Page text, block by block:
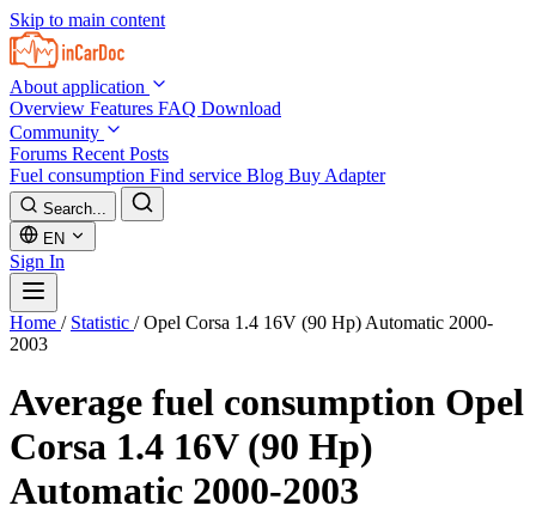
Skip to main content
About application
Overview Features FAQ Download
Community
Forums Recent Posts
Fuel consumption Find service Blog Buy Adapter
Search...
EN
Sign In
Home / Statistic / Opel Corsa 1.4 16V (90 Hp) Automatic 2000-
2003
Average fuel consumption Opel
Corsa 1.4 16V (90 Hp)
Automatic 2000-2003